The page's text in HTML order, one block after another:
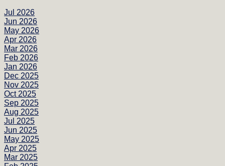
Jul 2026
Jun 2026
May 2026
Apr 2026
Mar 2026
Feb 2026
Jan 2026
Dec 2025
Nov 2025
Oct 2025
Sep 2025
Aug 2025
Jul 2025
Jun 2025
May 2025
Apr 2025
Mar 2025